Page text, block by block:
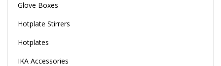
Glove Boxes
Hotplate Stirrers
Hotplates
IKA Accessories